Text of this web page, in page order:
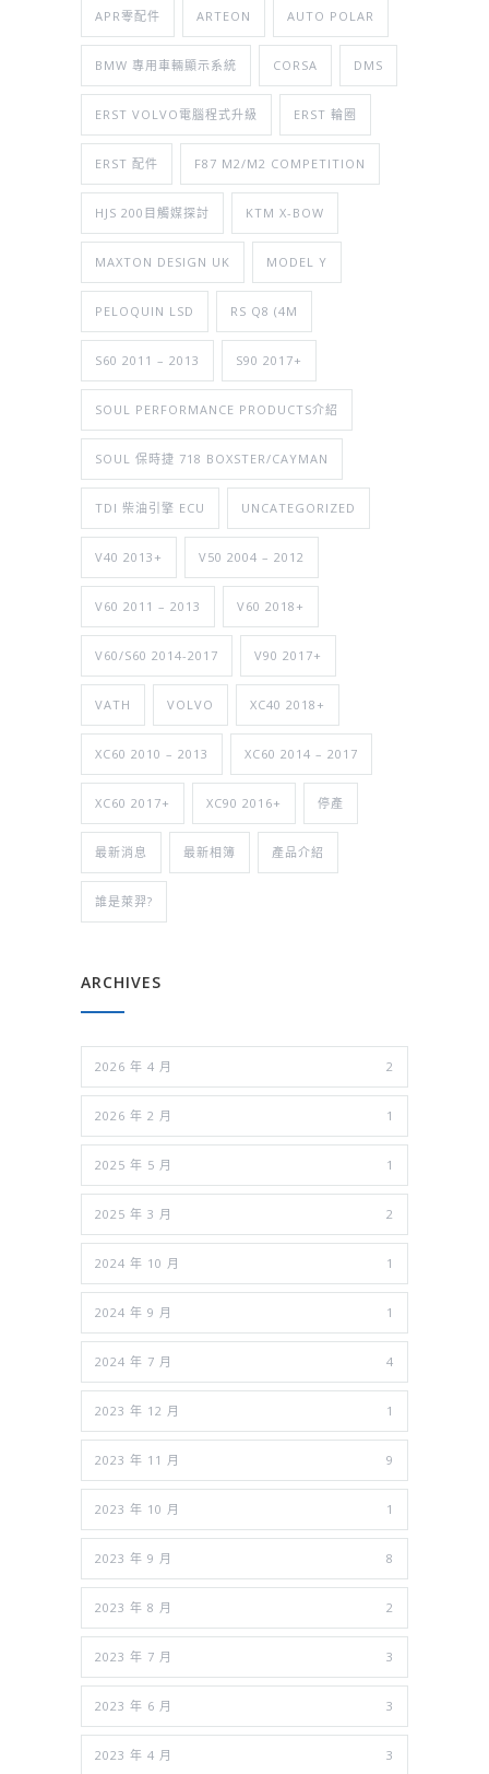
APR零配件 ARTEON AUTO POLAR
BMW 專用車輛顯示系統 CORSA DMS
ERST VOLVO電腦程式升級 ERST 輪圈
ERST 配件 F87 M2/M2 COMPETITION
HJS 200目觸媒探討 KTM X-BOW
MAXTON DESIGN UK MODEL Y
PELOQUIN LSD RS Q8 (4M
S60 2011 – 2013 S90 2017+
SOUL PERFORMANCE PRODUCTS介紹
SOUL 保時捷 718 BOXSTER/CAYMAN
TDI 柴油引擎 ECU UNCATEGORIZED
V40 2013+ V50 2004 – 2012
V60 2011 – 2013 V60 2018+
V60/S60 2014-2017 V90 2017+
VATH VOLVO XC40 2018+
XC60 2010 – 2013 XC60 2014 – 2017
XC60 2017+ XC90 2016+ 停產
最新消息 最新相簿 產品介紹
誰是萊羿?
ARCHIVES
2026 年 4 月 2
2026 年 2 月 1
2025 年 5 月 1
2025 年 3 月 2
2024 年 10 月 1
2024 年 9 月 1
2024 年 7 月 4
2023 年 12 月 1
2023 年 11 月 9
2023 年 10 月 1
2023 年 9 月 8
2023 年 8 月 2
2023 年 7 月 3
2023 年 6 月 3
2023 年 4 月 3